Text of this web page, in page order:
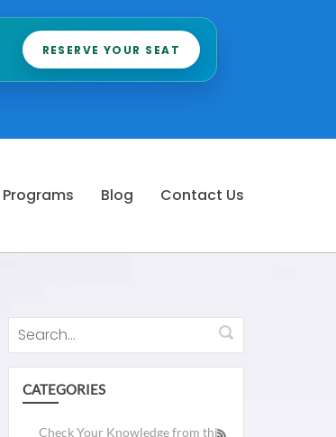
RESERVE YOUR SEAT
Programs Blog Contact Us
CATEGORIES
Check Your Knowledge from this